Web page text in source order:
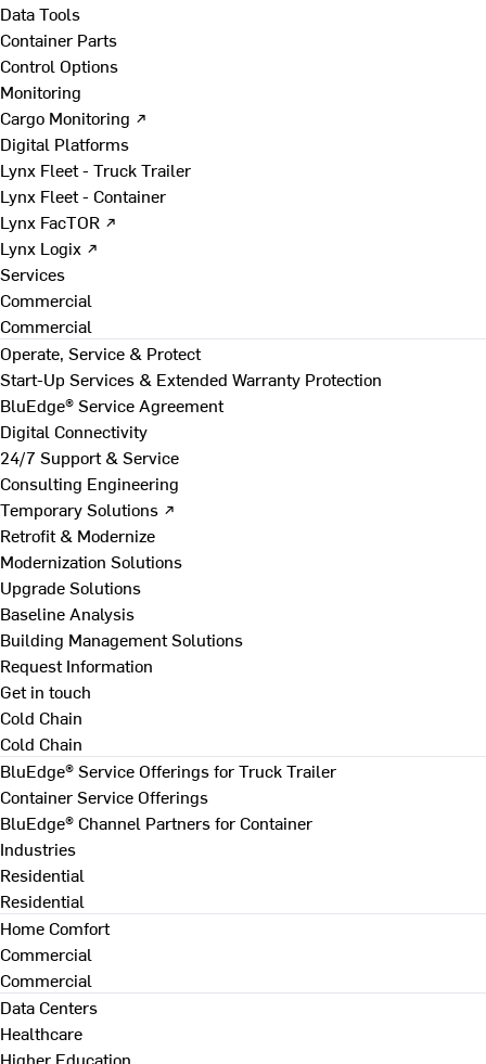
Data Tools
Container Parts
Control Options
Monitoring
Cargo Monitoring ↗
Digital Platforms
Lynx Fleet - Truck Trailer
Lynx Fleet - Container
Lynx FacTOR ↗
Lynx Logix ↗
Services
Commercial
Commercial
Operate, Service & Protect
Start-Up Services & Extended Warranty Protection
BluEdge® Service Agreement
Digital Connectivity
24/7 Support & Service
Consulting Engineering
Temporary Solutions ↗
Retrofit & Modernize
Modernization Solutions
Upgrade Solutions
Baseline Analysis
Building Management Solutions
Request Information
Get in touch
Cold Chain
Cold Chain
BluEdge® Service Offerings for Truck Trailer
Container Service Offerings
BluEdge® Channel Partners for Container
Industries
Residential
Residential
Home Comfort
Commercial
Commercial
Data Centers
Healthcare
Higher Education